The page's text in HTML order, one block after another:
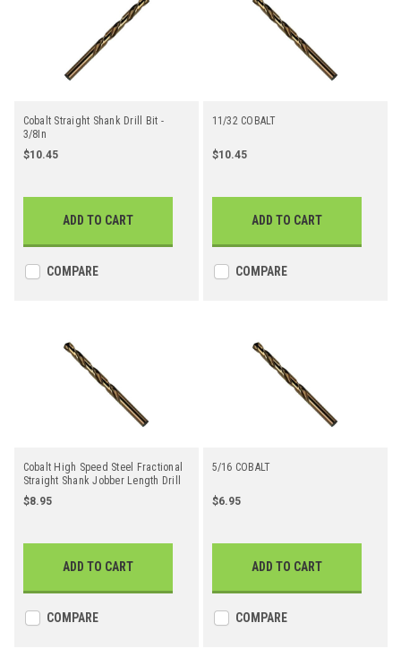
Cobalt Straight Shank Drill Bit -
3/8In
$10.45
ADD TO CART
COMPARE
11/32 COBALT
$10.45
ADD TO CART
COMPARE
Cobalt High Speed Steel Fractional
Straight Shank Jobber Length Drill
Bit - 21/64"
$8.95
ADD TO CART
COMPARE
5/16 COBALT
$6.95
ADD TO CART
COMPARE